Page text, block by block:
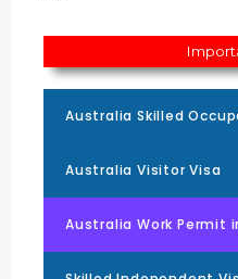
Australia Skilled
Australia Visitor Visa
Australia Work Permit